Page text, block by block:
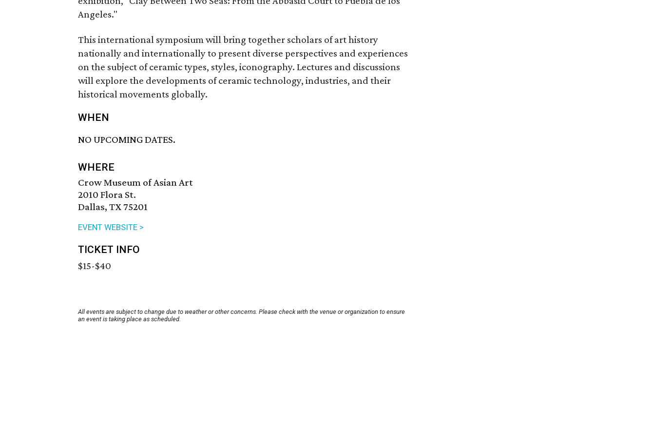
Angeles."
This international symposium will bring together scholars of art history
nationally and internationally to present diverse perspectives and experiences
on the subject of ceramic types, styles, iconography. Lectures and discussions
will explore the developments of ceramic technology, industries, and their
historical movements globally.
WHEN
NO UPCOMING DATES.
WHERE
Crow Museum of Asian Art
2010 Flora St.
Dallas, TX 75201
EVENT WEBSITE >
TICKET INFO
$15-$40
All events are subject to change due to weather or other concerns. Please check with the venue or organization to ensure
an event is taking place as scheduled.